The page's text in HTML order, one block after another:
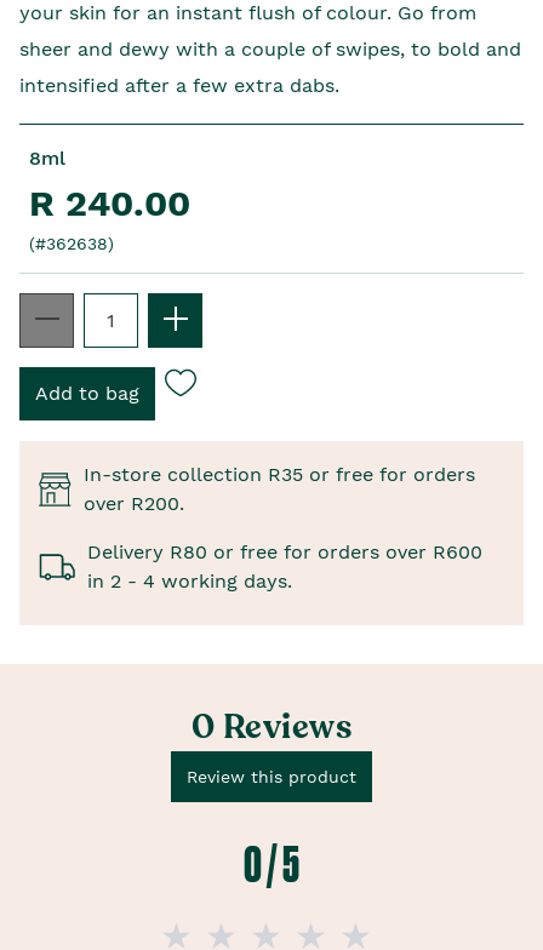
your skin for an instant flush of colour. Go from
sheer and dewy with a couple of swipes, to bold and
intensified after a few extra dabs.
8ml
R 240.00
(#362638)
In-store collection R35 or free for orders
over R200.
Delivery R80 or free for orders over R600
in 2 - 4 working days.
0 Reviews
Review this product
0 / 5